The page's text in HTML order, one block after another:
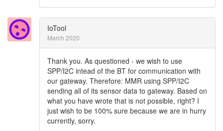
IoTool
March 2020
Thank you. As questioned - we wish to use
SPP/I2C intead of the BT for communication with
our gateway. Therefore: MMR using SPP/I2C
sending all of its sensor data to gateway. Based on
what you have wrote that is not possible, right? I
just wish to be 100% sure because we are in hurry
currently, sorry.